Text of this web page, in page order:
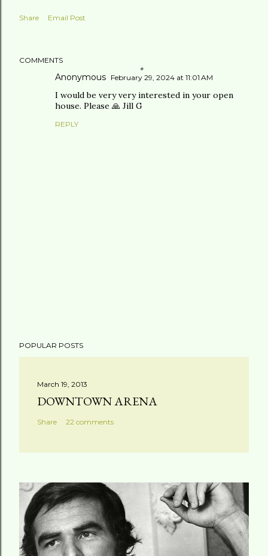
Share Email Post
COMMENTS
Anonymous February 29, 2024 at 11:01 AM
I would be very very interested in your open
house. Please 🙏 Jill G
REPLY
o
n
POPULAR POSTS
March 19, 2013
DOWNTOWN ARENA
Share 22 comments